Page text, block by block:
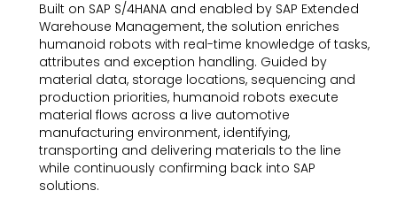
Built on SAP S/4HANA and enabled by SAP Extended
Warehouse Management, the solution enriches
humanoid robots with real-time knowledge of tasks,
attributes and exception handling. Guided by
material data, storage locations, sequencing and
production priorities, humanoid robots execute
material flows across a live automotive
manufacturing environment, identifying,
transporting and delivering materials to the line
while continuously confirming back into SAP
solutions.